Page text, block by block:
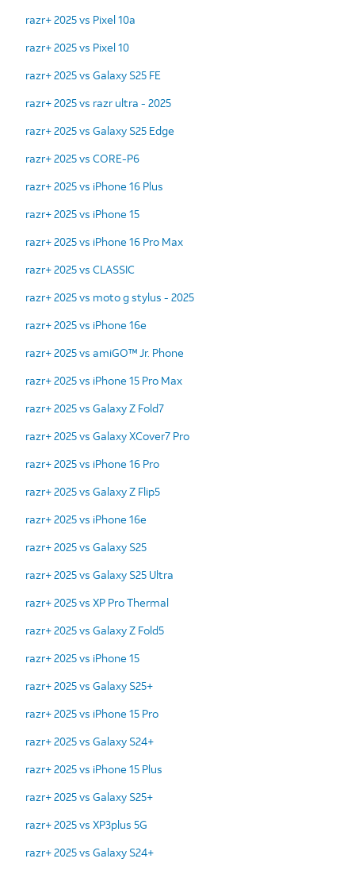
razr+ 2025 vs Pixel 10a
razr+ 2025 vs Pixel 10
razr+ 2025 vs Galaxy S25 FE
razr+ 2025 vs razr ultra - 2025
razr+ 2025 vs Galaxy S25 Edge
razr+ 2025 vs CORE-P6
razr+ 2025 vs iPhone 16 Plus
razr+ 2025 vs iPhone 15
razr+ 2025 vs iPhone 16 Pro Max
razr+ 2025 vs CLASSIC
razr+ 2025 vs moto g stylus - 2025
razr+ 2025 vs iPhone 16e
razr+ 2025 vs amiGO™ Jr. Phone
razr+ 2025 vs iPhone 15 Pro Max
razr+ 2025 vs Galaxy Z Fold7
razr+ 2025 vs Galaxy XCover7 Pro
razr+ 2025 vs iPhone 16 Pro
razr+ 2025 vs Galaxy Z Flip5
razr+ 2025 vs iPhone 16e
razr+ 2025 vs Galaxy S25
razr+ 2025 vs Galaxy S25 Ultra
razr+ 2025 vs XP Pro Thermal
razr+ 2025 vs Galaxy Z Fold5
razr+ 2025 vs iPhone 15
razr+ 2025 vs Galaxy S25+
razr+ 2025 vs iPhone 15 Pro
razr+ 2025 vs Galaxy S24+
razr+ 2025 vs iPhone 15 Plus
razr+ 2025 vs Galaxy S25+
razr+ 2025 vs XP3plus 5G
razr+ 2025 vs Galaxy S24+